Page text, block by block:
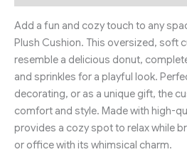
Add a fun and cozy touch to any
Plush Cushion. This oversized, soft
resemble a delicious donut,
and sprinkles for a playful look.
decorating, or as a unique gift, the
comfort and style. Made with high-
provides a cozy spot to relax while
or office with its whimsical charm.